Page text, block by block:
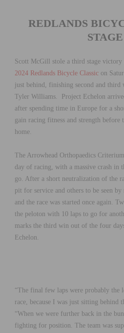
REDLANDS
Scott McGill stole a third stage
2024 Redlands Bicycle Classic on
just behind, finishing second and third
Tyler Williams. Project Echelon
after spending time in Europe for a
gain racing fitness and strength before
home.
The Arrowhead Orthopaedics
day of racing, with a massive crash in
go. After a short neutralization of the
pit for service and others to be seen
and the race was started once again.
the peloton with 10 laps to go for
marks the third win out of the four
Echelon.
“The final few laps were probably the
race, because I was just sitting behind
“When we were further back in the
fighting for position. The team was